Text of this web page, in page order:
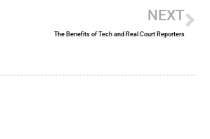
NEXT
The Benefits of Tech and Real Court Reporters